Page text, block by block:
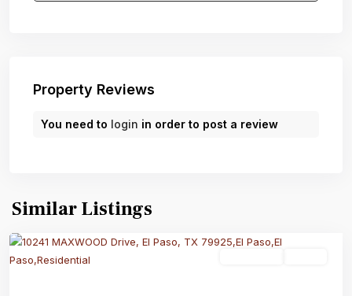
Property Reviews
You need to login in order to post a review
Similar Listings